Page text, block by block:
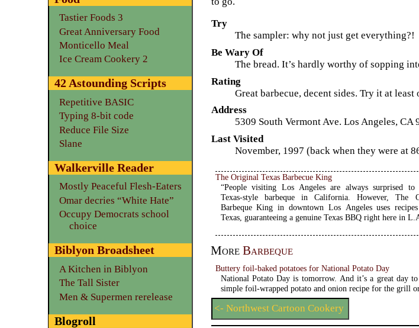
Try
The sampler: why not just get everything?!
Be Wary Of
The bread. It’s hardly worthy of sopping
Rating
Great barbecue, decent sides. Try it at least
Address
5309 South Vermont Ave. Los Angeles, CA
Last Visited
November, 1997 (back when they were at
The Original Texas Barbecue King
“People visiting Los Angeles are always surprised to
Texas-style barbeque in California. However, The
Barbeque King in downtown Los Angeles uses
Texas, guaranteeing a genuine Texas BBQ right here in
More Barbeque
Buttery foil-baked potatoes for National Potato Day
National Potato Day is tomorrow. And it’s a great day
simple foil-wrapped potato and onion recipe for the grill or
<- Northwest Cartoon Cookery
Tastier Foods 3
Great Anniversary Food
Monticello Meal
Ice Cream Cookery 2
42 Astounding Scripts
Repetitive BASIC
Typing 8-bit code
Reduce File Size
Slane
Walkerville Reader
Mostly Peaceful Flesh-Eaters
Omar decries “White Hate”
Occupy Democrats school
choice
Biblyon Broadsheet
A Kitchen in Biblyon
The Tall Sister
Men & Supermen rerelease
Blogroll